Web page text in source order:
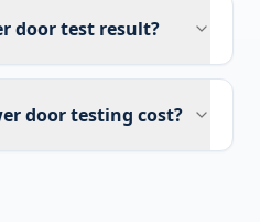
door test result?
door testing cost?